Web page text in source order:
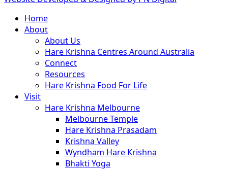
Close
Menu
Home
About
About Us
Hare Krishna Centres Around Australia
Connect
Resources
Hare Krishna Food For Life
Visit
Hare Krishna Melbourne
Melbourne Temple
Hare Krishna Prasadam
Krishna Valley
Wyndham Hare Krishna
Bhakti Yoga